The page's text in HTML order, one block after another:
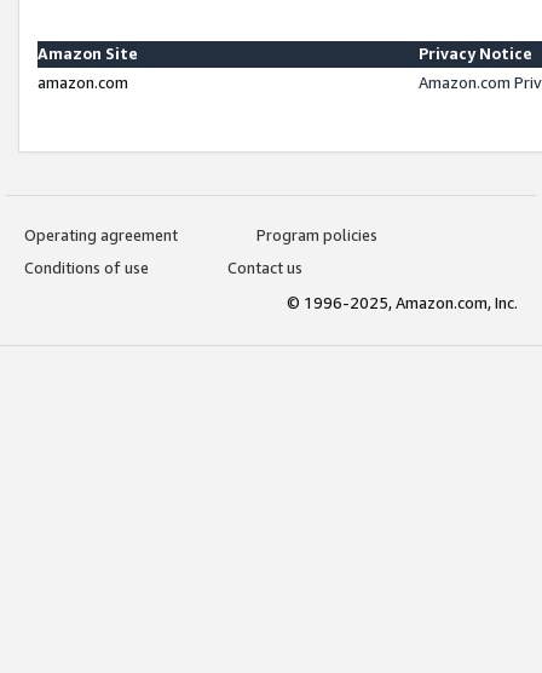
Amazon Site
Privacy Notice
amazon.com
Amazon.com
Operating agreement
Program policies
Conditions of use
Contact us
© 1996-2025, Amazon.com, Inc.